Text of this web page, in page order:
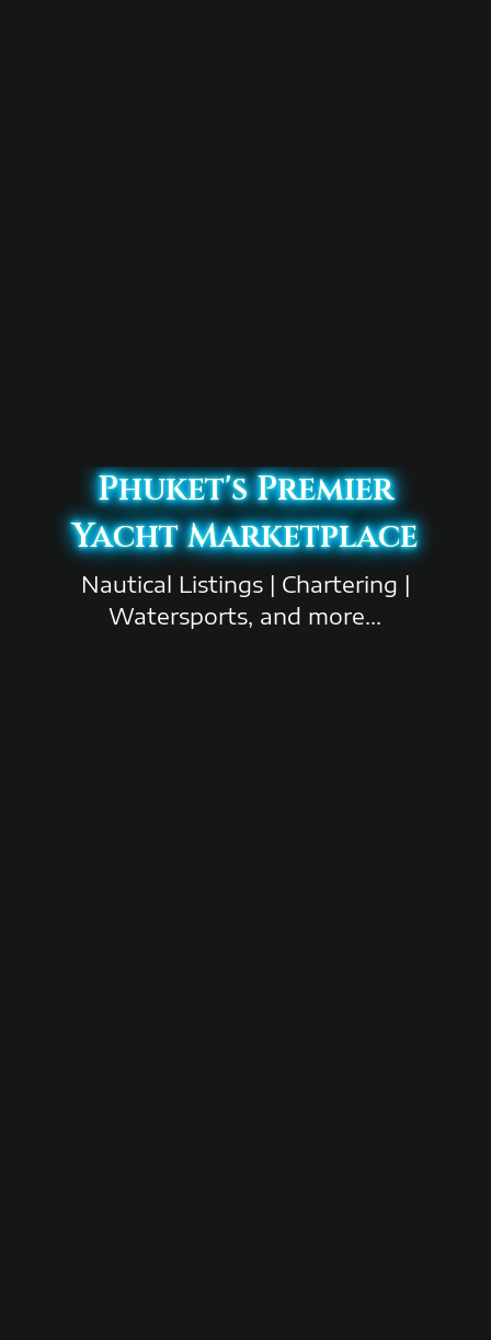
Phuket's Premier
Yacht Marketplace
Nautical Listings | Chartering |
Watersports, and more...